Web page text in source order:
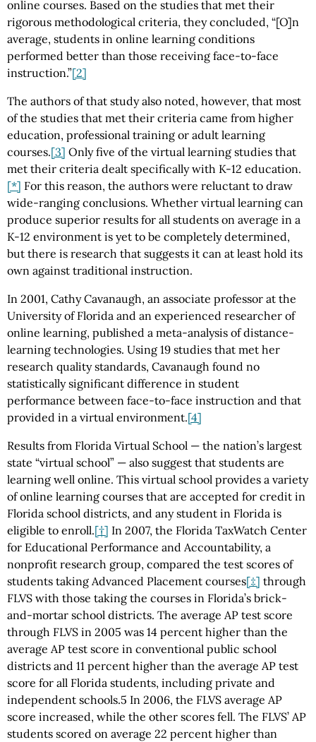
online courses. Based on the studies that met their
rigorous methodological criteria, they concluded, “[O]n
average, students in online learning conditions
performed better than those receiving face-to-face
instruction.”[2]
The authors of that study also noted, however, that most
of the studies that met their criteria came from higher
education, professional training or adult learning
courses.[3] Only five of the virtual learning studies that
met their criteria dealt specifically with K-12 education.
[*] For this reason, the authors were reluctant to draw
wide-ranging conclusions. Whether virtual learning can
produce superior results for all students on average in a
K-12 environment is yet to be completely determined,
but there is research that suggests it can at least hold its
own against traditional instruction.
In 2001, Cathy Cavanaugh, an associate professor at the
University of Florida and an experienced researcher of
online learning, published a meta-analysis of distance-
learning technologies. Using 19 studies that met her
research quality standards, Cavanaugh found no
statistically significant difference in student
performance between face-to-face instruction and that
provided in a virtual environment.[4]
Results from Florida Virtual School — the nation’s largest
state “virtual school” — also suggest that students are
learning well online. This virtual school provides a variety
of online learning courses that are accepted for credit in
Florida school districts, and any student in Florida is
eligible to enroll.[†] In 2007, the Florida TaxWatch Center
for Educational Performance and Accountability, a
nonprofit research group, compared the test scores of
students taking Advanced Placement courses[‡] through
FLVS with those taking the courses in Florida’s brick-
and-mortar school districts. The average AP test score
through FLVS in 2005 was 14 percent higher than the
average AP test score in conventional public school
districts and 11 percent higher than the average AP test
score for all Florida students, including private and
independent schools.5 In 2006, the FLVS average AP
score increased, while the other scores fell. The FLVS’ AP
students scored on average 22 percent higher than